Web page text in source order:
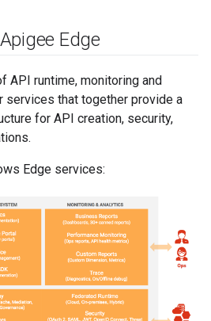
Edge
API runtime, monitoring and
services that together provide a
for API creation, security,
Edge services: